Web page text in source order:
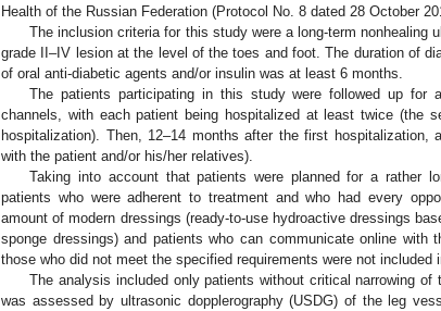
Health of the Russian Federation (Protocol No. 8 dated 28 October
The inclusion criteria for this study were a long-term nonhealing
grade II–IV lesion at the level of the toes and foot. The duration of
of oral anti-diabetic agents and/or insulin was at least 6 months.
The patients participating in this study were followed up for
channels, with each patient being hospitalized at least twice (the
hospitalization). Then, 12–14 months after the first hospitalization,
with the patient and/or his/her relatives).
Taking into account that patients were planned for a rather
patients who were adherent to treatment and who had every
amount of modern dressings (ready-to-use hydroactive dressings
sponge dressings) and patients who can communicate online with
those who did not meet the specified requirements were not included
The analysis included only patients without critical narrowing
was assessed by ultrasonic dopplerography (USDG) of the leg